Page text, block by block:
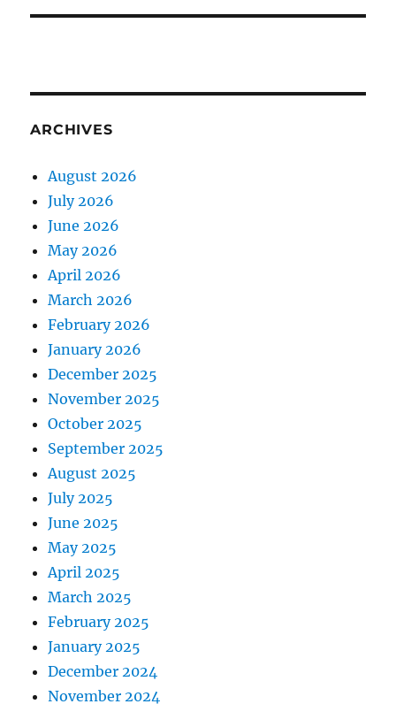
ARCHIVES
August 2026
July 2026
June 2026
May 2026
April 2026
March 2026
February 2026
January 2026
December 2025
November 2025
October 2025
September 2025
August 2025
July 2025
June 2025
May 2025
April 2025
March 2025
February 2025
January 2025
December 2024
November 2024